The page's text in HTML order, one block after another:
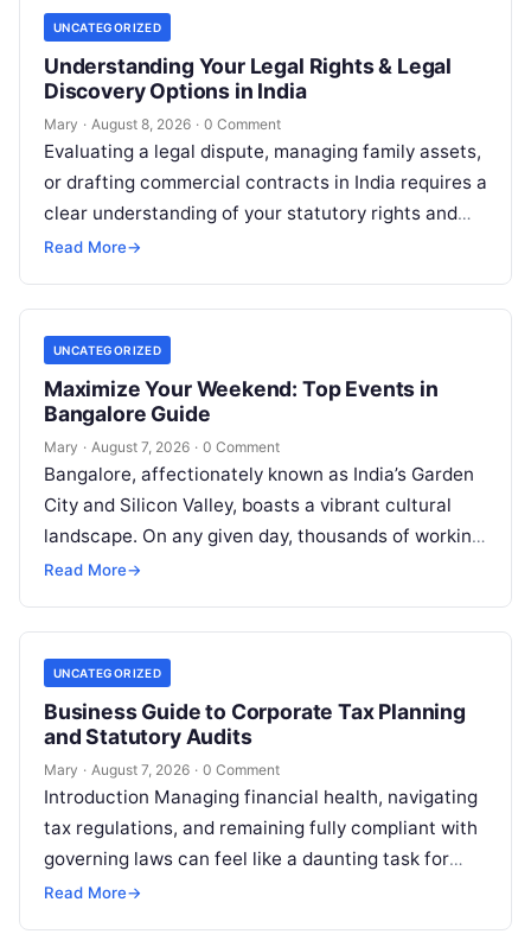
UNCATEGORIZED
Understanding Your Legal Rights & Legal
Discovery Options in India
Mary · August 8, 2026 · 0 Comment
Evaluating a legal dispute, managing family assets,
or drafting commercial contracts in India requires a
clear understanding of your statutory rights and
court procedures. For individuals, families,…
Read More→
UNCATEGORIZED
Maximize Your Weekend: Top Events in
Bangalore Guide
Mary · August 7, 2026 · 0 Comment
Bangalore, affectionately known as India’s Garden
City and Silicon Valley, boasts a vibrant cultural
landscape. On any given day, thousands of working
professionals, students, families, and creative…
Read More→
UNCATEGORIZED
Business Guide to Corporate Tax Planning
and Statutory Audits
Mary · August 7, 2026 · 0 Comment
Introduction Managing financial health, navigating
tax regulations, and remaining fully compliant with
governing laws can feel like a daunting task for
individuals, business owners, and startups alike….
Read More→